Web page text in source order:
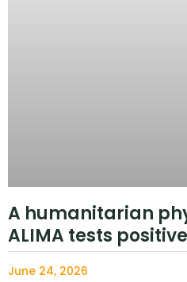
A humanitarian
ALIMA tests positive
June 24, 2026